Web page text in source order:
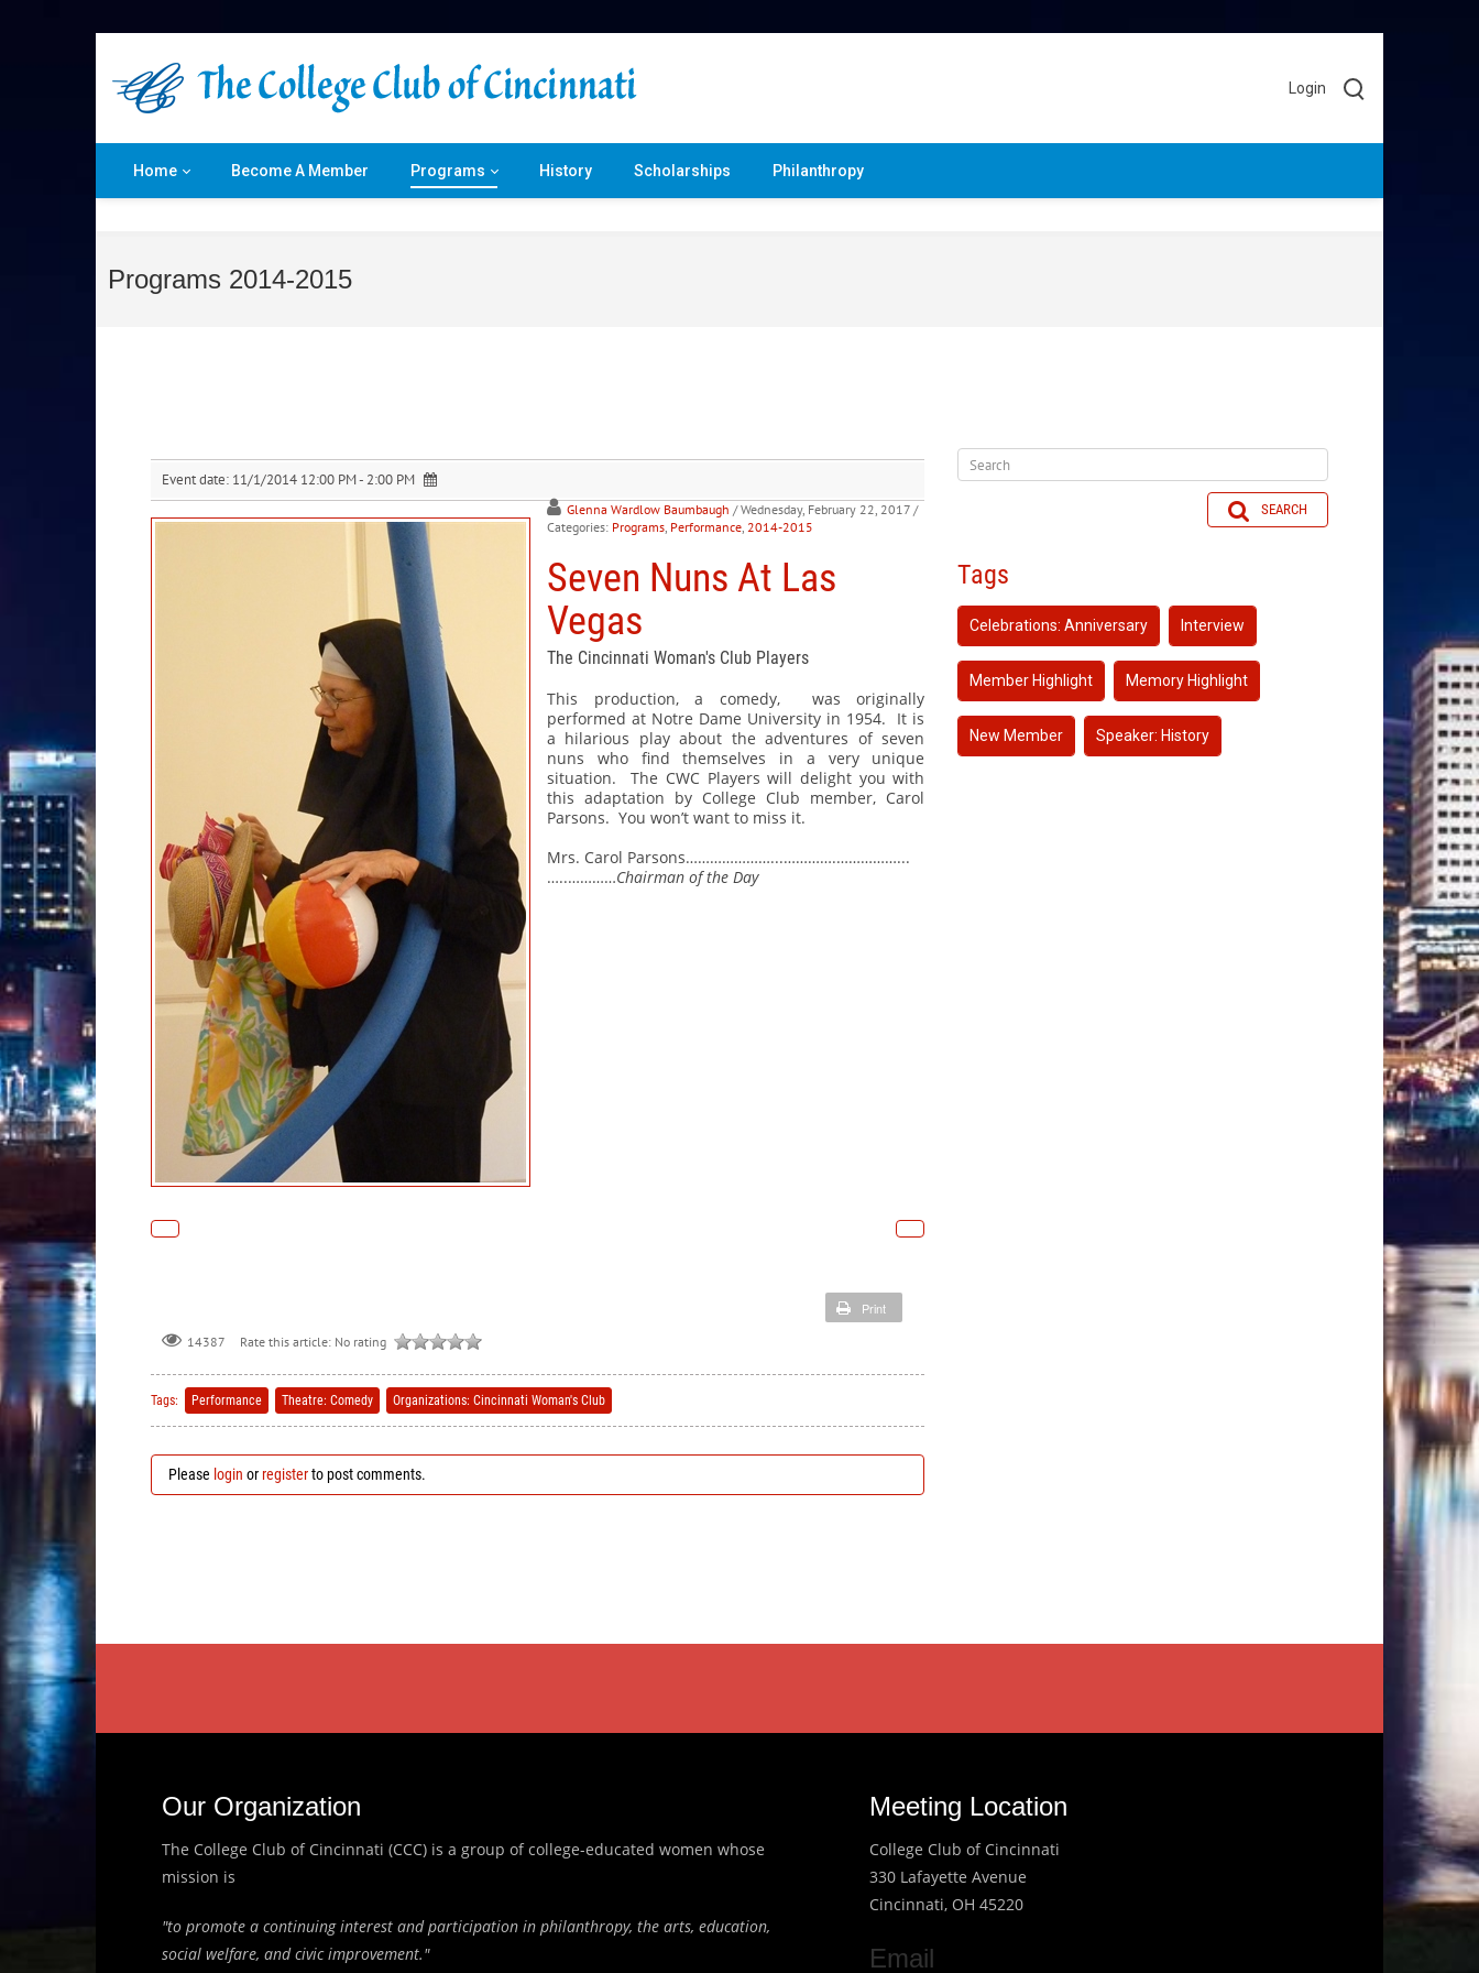
Login
Home Become A Member Programs History Scholarships Philanthropy
Programs 2014-2015
Event date: 11/1/2014 12:00 PM - 2:00 PM
Glenna Wardlow Baumbaugh / Wednesday, February 22, 2017 /
Categories: Programs, Performance, 2014-2015
Seven Nuns At Las
Vegas
The Cincinnati Woman's Club Players
This production, a comedy,
was originally
performed at Notre Dame University in 1954.
It is
a hilarious play about the adventures of seven
nuns who find themselves in a very unique
situation.
The CWC Players will delight you with
this adaptation by College Club member, Carol
Parsons. You won’t want to miss it.
Mrs. Carol Parsons…………………...………….……………...
…..…………Chairman of the Day
Print
14387 Rate this article: No rating
Tags: Performance Theatre: Comedy Organizations: Cincinnati Woman's Club
Please login orregisterto post comments.
SEARCH
Tags
Celebrations: Anniversary Interview
Member Highlight Memory Highlight
New Member Speaker: History
Our Organization
The College Club of Cincinnati (CCC) is a group of college-educated women whose
mission is
"to promote a continuing interest and participation in philanthropy, the arts, education,
social welfare, and civic improvement."
Meeting Location
College Club of Cincinnati
330 Lafayette Avenue
Cincinnati, OH 45220
Email